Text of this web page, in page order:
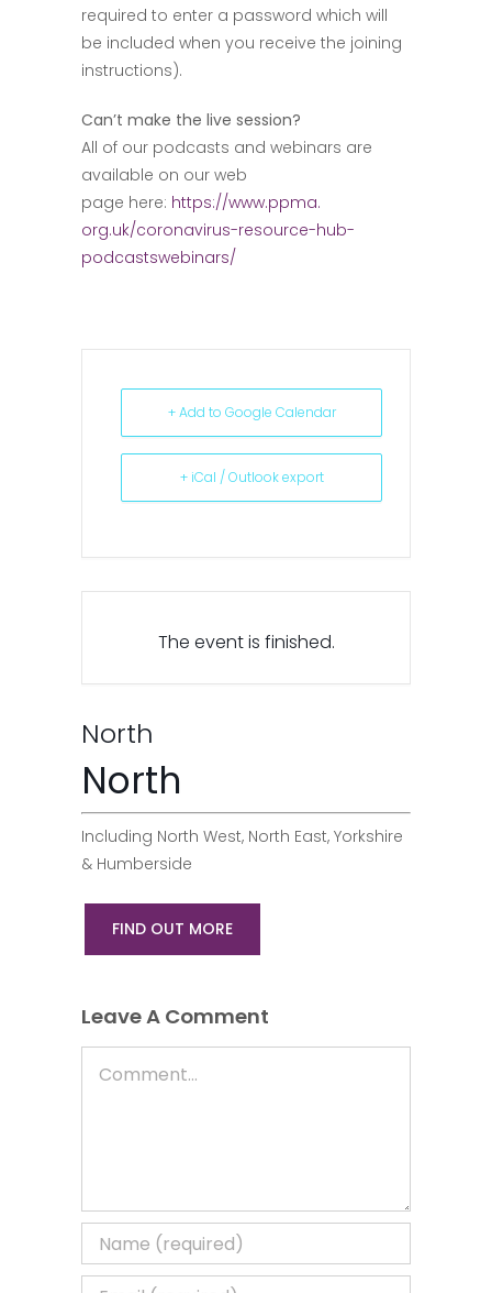
required to enter a password which will
be included when you receive the joining
instructions).
Can’t make the live session?
All of our podcasts and webinars are
available on our web
page here: https://www.ppma.
org.uk/coronavirus-resource-hub-
podcastswebinars/
+ Add to Google Calendar
+ iCal / Outlook export
The event is finished.
North
North
Including North West, North East, Yorkshire
& Humberside
FIND OUT MORE
Leave A Comment